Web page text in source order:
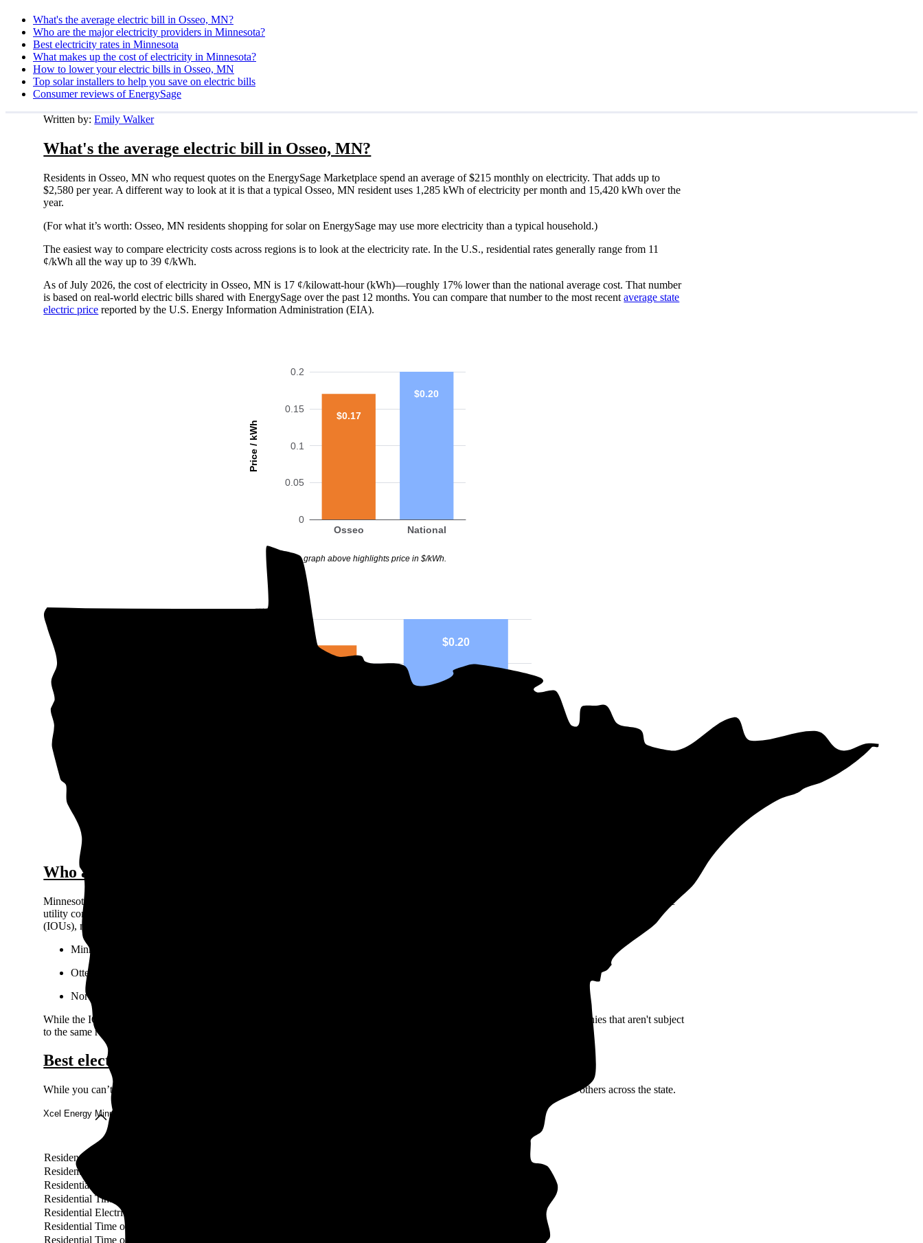
What's the average electric bill in Osseo, MN?
Who are the major electricity providers in Minnesota?
Best electricity rates in Minnesota
What makes up the cost of electricity in Minnesota?
How to lower your electric bills in Osseo, MN
Top solar installers to help you save on electric bills
Consumer reviews of EnergySage
Written by:Emily Walker
What's the average electric bill in Osseo, MN?
Residents in Osseo, MN who request quotes on the EnergySage Marketplace spend an average of $215 monthly on electricity. That adds up to
$2,580 per year. A different way to look at it is that a typical Osseo, MN resident uses 1,285 kWh of electricity per month and 15,420 kWh over the
year.
(For what it’s worth: Osseo, MN residents shopping for solar on EnergySage may use more electricity than a typical household.)
The easiest way to compare electricity costs across regions is to look at the electricity rate. In the U.S., residential rates generally range from 11
¢/kWh all the way up to 39 ¢/kWh.
As of July 2026, the cost of electricity in Osseo, MN is 17 ¢/kilowatt-hour (kWh)—roughly 17% lower than the national average cost. That number
is based on real-world electric bills shared with EnergySage over the past 12 months. You can compare that number to the most recentaverage state
electric price reported by the U.S. Energy Information Administration (EIA).
Price / kWh
0
0.05
0.1
0.15
0.2
Osseo National
$0.17
$0.20
The graph above highlights price in $/kWh.
$0.20
Who are the major electricity providers in Minnesota?
Minnesota’s electricity market is regulated, so you can’t choose which company supplies your electricity. Instead, the state determines your electric
utility company based on where you live. There are three primary electricity companies in Minnesota, all of which are Investor Owned Utilities
(IOUs), meaning they're private for-profit companies:
Minnesota Power
Otter Tail Power Company
Northern States Power Company
While the IOUs cover much of the state, some towns and cities are served by municipally-owned, not-for-profit electric companies that aren't subject
to the same requirements as IOUs. These municipal utilities may offer lower rates, but may not offer benefits like net metering.
Best electricity rates in Minnesota
While you can’t choose your electricity provider in Minnesota, you can compare the average rate of your utility company to others across the state.
Xcel Energy Minnesota rates
Residential EV Accelerate At Home Pay As You Go Service
Residential EV Accelerate At Home Voluntary Service
Residential Time Of Use Pilot Program Service
Residential Time Of Use Pilot Program Service (Underground)
Residential Electric Vehicle Service
Residential Time of Day Service (Electric Space Heating) (Underground)
Residential Time of Day Service (Electric Space Heating)